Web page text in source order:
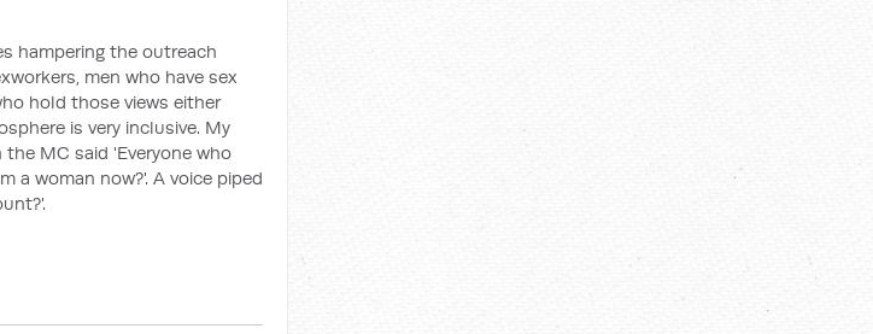
hampering the outreach
men who have sex
hold those views either
is very inclusive. My
MC said 'Everyone who
a woman now?'. A voice piped